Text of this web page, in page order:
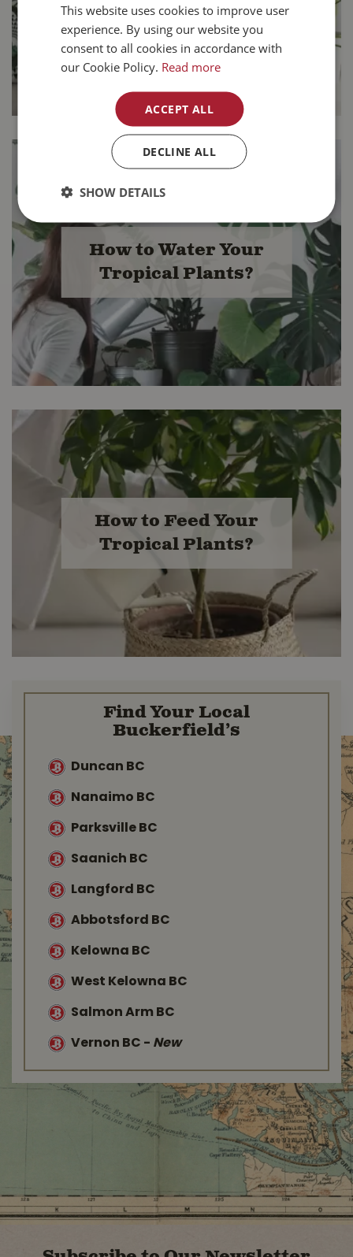
How to Water Your
Tropical Plants?
How to Feed Your
Tropical Plants?
Find Your Local
Buckerfield’s
Duncan BC
Nanaimo BC
Parksville BC
Saanich BC
Langford BC
Abbotsford BC
Kelowna BC
West Kelowna BC
Salmon Arm BC
Vernon BC - New
This website uses cookies to improve user
experience. By using our website you
consent to all cookies in accordance with
our Cookie Policy. Read more
ACCEPT ALL
DECLINE ALL
SHOW DETAILS